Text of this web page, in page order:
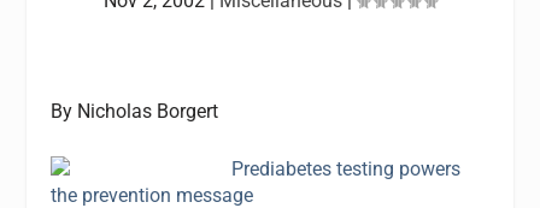
By Nicholas Borgert
Prediabetes testing powers
the prevention message